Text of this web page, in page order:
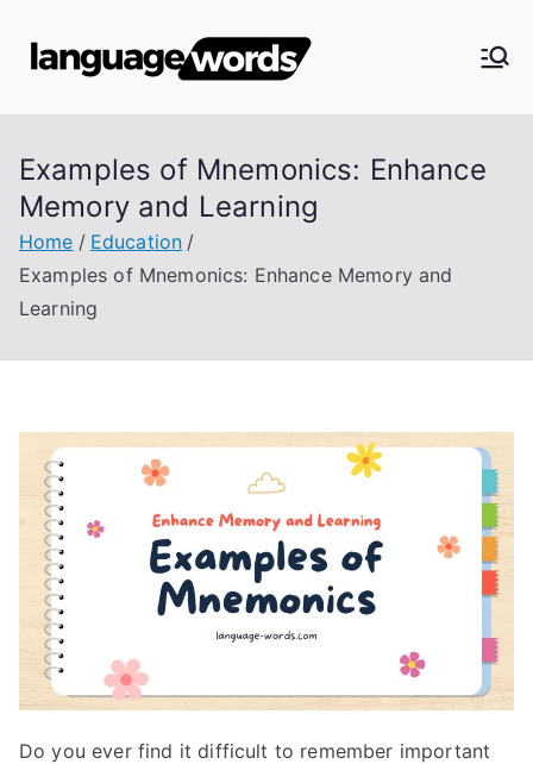
Langua
ge
Examples of Mnemonics: Enhance
Memory and Learning
Home
Education
Examples of Mnemonics: Enhance Memory and
Learning
Do you ever find it difficult to remember important